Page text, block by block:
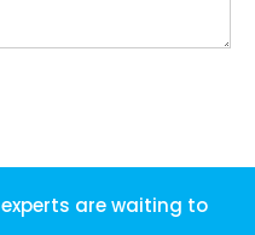
are waiting to